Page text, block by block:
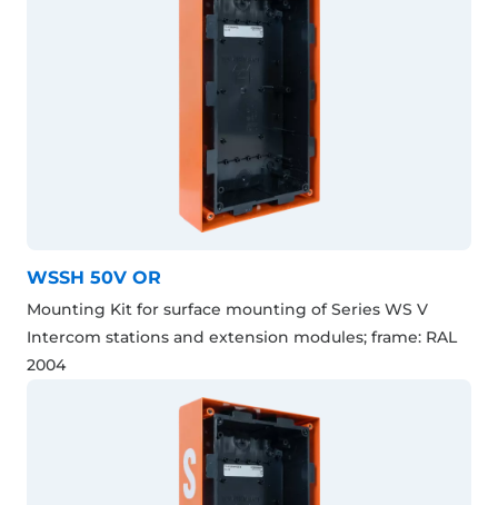
WSSH 50V OR
Mounting Kit for surface mounting of Series WS V
Intercom stations and extension modules; frame: RAL
2004